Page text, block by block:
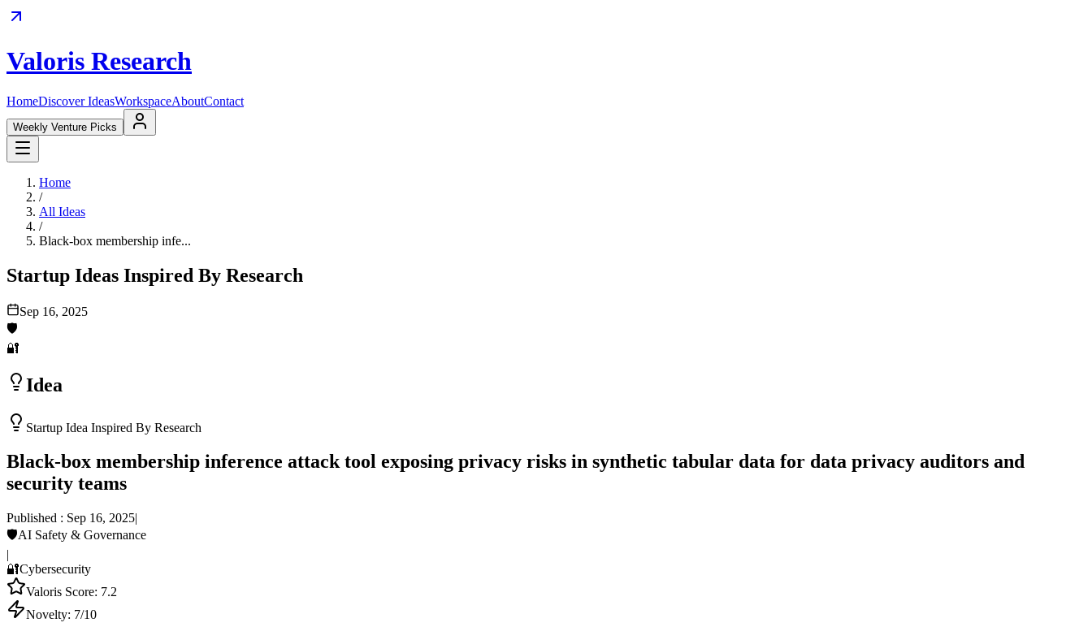
Valoris Research
HomeDiscover IdeasWorkspaceAboutContact
Weekly Venture Picks
Home
/
All Ideas
/
Black-box membership infe...
Startup Ideas Inspired By Research
Sep 16, 2025
🛡️
🔐
Idea
Startup Idea Inspired By Research
Black-box membership inference attack tool exposing privacy risks in synthetic tabular data for data privacy auditors and
security teams
Published : Sep 16, 2025|
🛡️AI Safety & Governance
|
🔐Cybersecurity
Valoris Score: 7.2
Novelty: 7/10